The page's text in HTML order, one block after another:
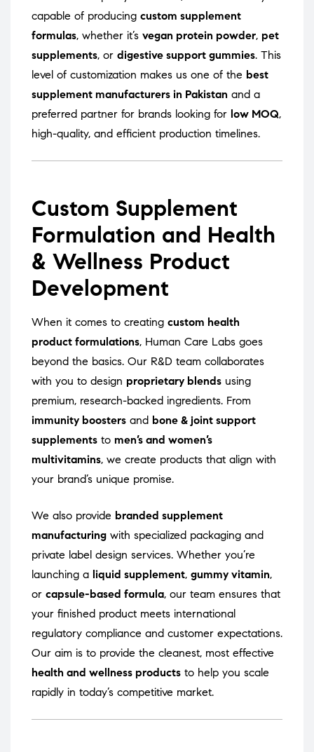
capable of producing custom supplement
formulas, whether it’s vegan protein powder, pet
supplements, or digestive support gummies. This
level of customization makes us one of the best
supplement manufacturers in Pakistan and a
preferred partner for brands looking for low MOQ,
high-quality, and efficient production timelines.
Custom Supplement
Formulation and Health
& Wellness Product
Development
When it comes to creating custom health
product formulations, Human Care Labs goes
beyond the basics. Our R&D team collaborates
with you to design proprietary blends using
premium, research-backed ingredients. From
immunity boosters and bone & joint support
supplements to men’s and women’s
multivitamins, we create products that align with
your brand’s unique promise.
We also provide branded supplement
manufacturing with specialized packaging and
private label design services. Whether you’re
launching a liquid supplement, gummy vitamin,
or capsule-based formula, our team ensures that
your finished product meets international
regulatory compliance and customer expectations.
Our aim is to provide the cleanest, most effective
health and wellness products to help you scale
rapidly in today’s competitive market.